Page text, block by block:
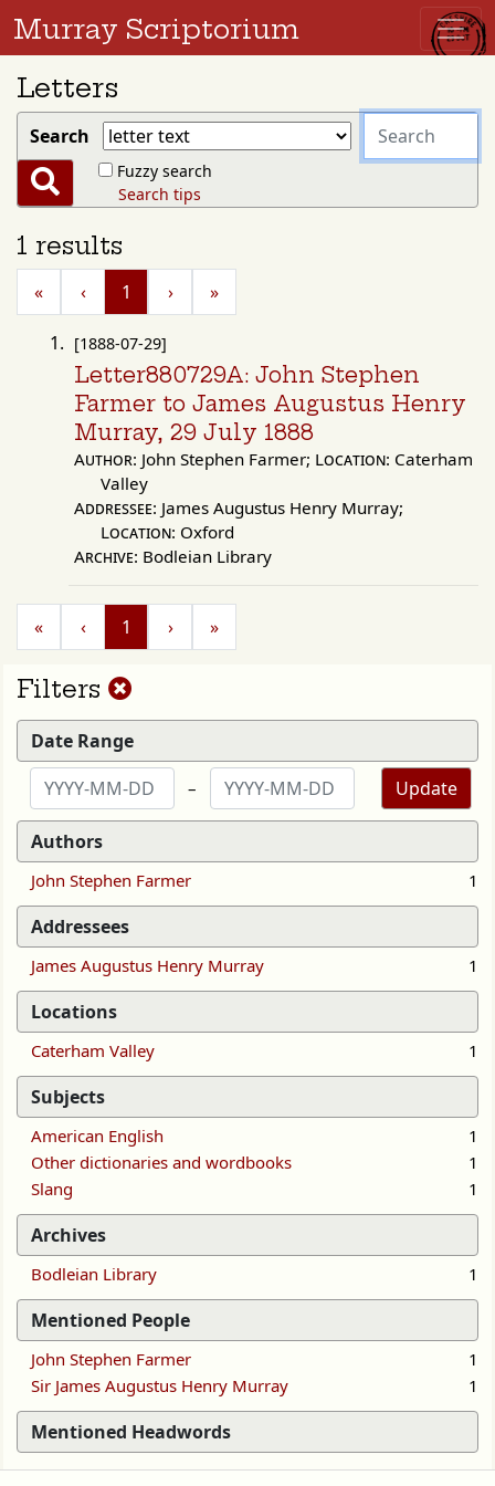
Murray Scriptorium
Letters
Search
search
Search Fuzzy search
Search tips
1 results
« ‹ 1 › »
[1888-07-29]
Letter880729A: John Stephen
Farmer to James Augustus Henry
Murray, 29 July 1888
Author: John Stephen Farmer; Location: Caterham
Valley
Addressee: James Augustus Henry Murray;
Location: Oxford
Archive: Bodleian Library
« ‹ 1 › »
Filters
filters
Date Range
– Update
Authors
John Stephen Farmer 1
Addressees
James Augustus Henry Murray 1
Locations
Caterham Valley 1
Subjects
American English
1
Other dictionaries and wordbooks
1
Slang
1
Archives
Bodleian Library 1
Mentioned People
John Stephen Farmer
1
Sir James Augustus Henry Murray
1
Mentioned Headwords